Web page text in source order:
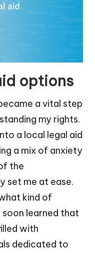
options
a vital step
my rights.
a local legal aid
a mix of anxiety
the
set me at ease.
kind of
soon learned that
with
dedicated to